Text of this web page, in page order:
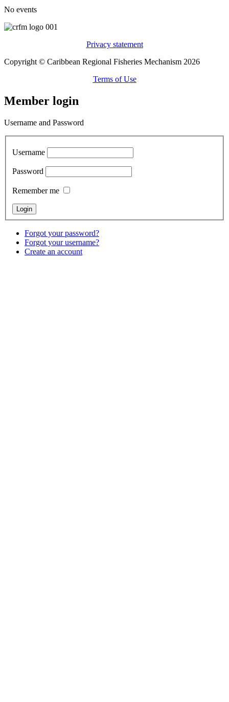
No events
Privacy statement
Copyright © Caribbean Regional Fisheries Mechanism 2026
Terms of Use
Member login
Username and Password
Username
Password
Remember me
Forgot your password?
Forgot your username?
Create an account